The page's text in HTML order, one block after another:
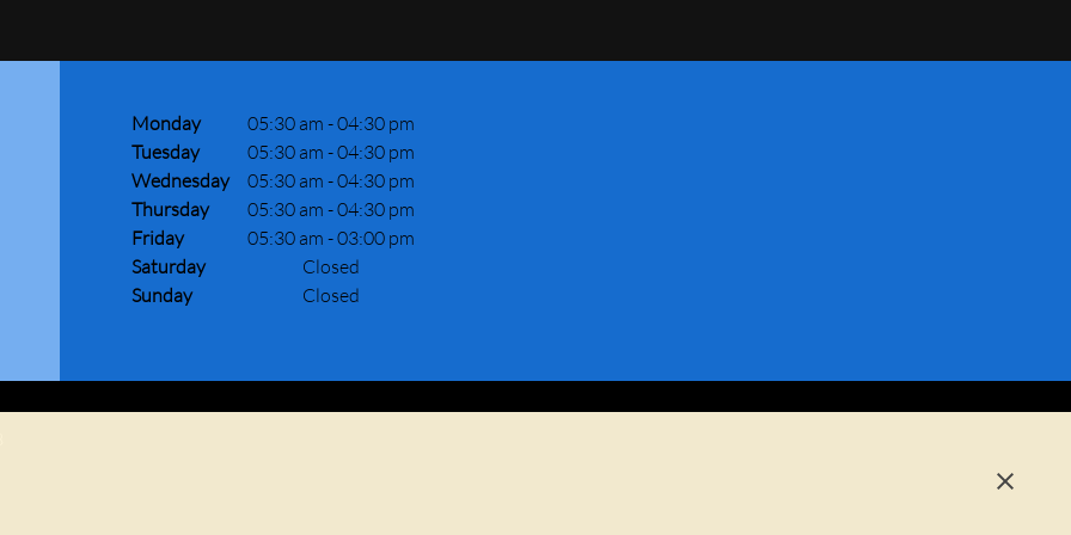
Monday 05:30 am -04:30 pm
Tuesday
05:30 am -04:30 pm
Wednesday
05:30 am -04:30 pm
Thursday
05:30 am -04:30 pm
Friday
05:30 am -03:00 pm
Saturday
Closed
Sunday
Closed